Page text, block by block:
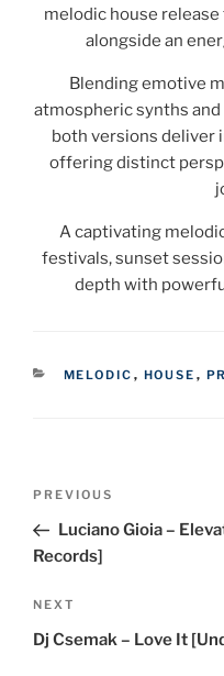
melodic house
alongside an
Blending emotive
atmospheric synths
both versions deliver
offering distinct
A captivating
festivals, sunset
depth with
CATEGORIES
MELODIC , HOUSE ,
Previous
Post
PREVIOUS
Luciano Gioia –
Records]
Next
Post
NEXT
Dj Csemak – Love It